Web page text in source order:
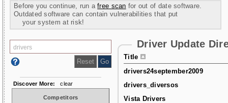
Before you continue, run afree scan for out of date software.
Outdated software can contain vulnerabilities that put
your system at risk!
Driver Update
Title
drivers24september2009
drivers_diversos
Vista Drivers
Discover More: clear
Competitors